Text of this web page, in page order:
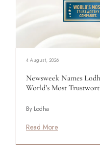
4 August, 2026
Newsweek Names
World’s Most
By Lodha
Read More